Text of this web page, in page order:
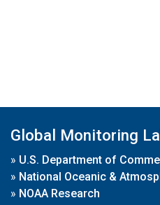
Global Monitoring
» U.S. Department of
» National Oceanic &
» NOAA Research